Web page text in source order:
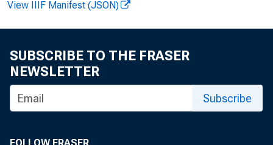
BOSTON
View IIIF Manifest (JSON)
SUBSCRIBE TO THE FRASER
NEWSLETTER
Subscribe